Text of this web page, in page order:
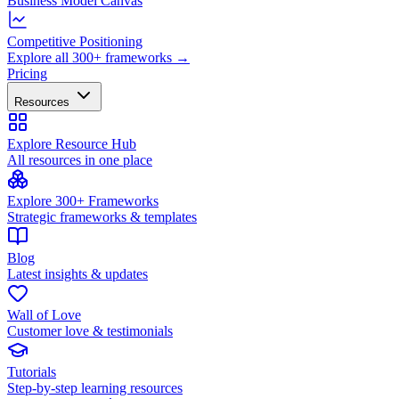
Competitive Positioning
Explore all 300+ frameworks →
Pricing
Resources
Explore Resource Hub
All resources in one place
Explore 300+ Frameworks
Strategic frameworks & templates
Blog
Latest insights & updates
Wall of Love
Customer love & testimonials
Tutorials
Step-by-step learning resources